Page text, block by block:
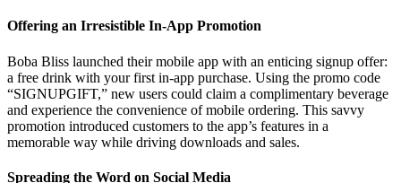
Offering an Irresistible In-App Promotion
Boba Bliss launched their mobile app with an enticing signup offer:
a free drink with your first in-app purchase. Using the promo code
“SIGNUPGIFT,” new users could claim a complimentary beverage
and experience the convenience of mobile ordering. This savvy
promotion introduced customers to the app’s features in a
memorable way while driving downloads and sales.
Spreading the Word on Social Media